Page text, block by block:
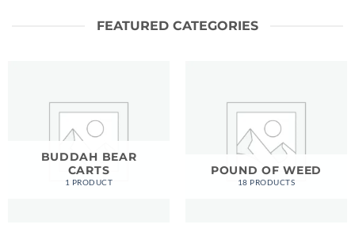
FEATURED CATEGORIES
BUDDAH BEAR
CARTS
1 PRODUCT
POUND OF WEED
18 PRODUCTS